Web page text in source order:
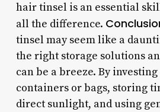
hair tinsel is an essential
all the difference.
tinsel may seem like a
the right storage solutions
can be a breeze. By
containers or bags, storing
direct sunlight, and using